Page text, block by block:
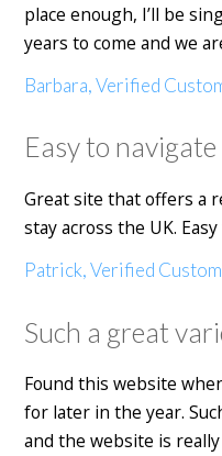
place enough, I’ll be
years to come and we
Barbara, Verified
Easy to navigate
Great site that offers a
stay across the UK.
Patrick, Verified
Such a great
Found this website
for later in the year.
and the website is